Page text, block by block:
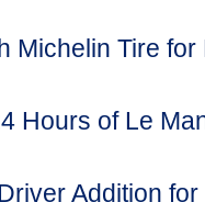
Michelin Tire
Hours of Le
Addition for